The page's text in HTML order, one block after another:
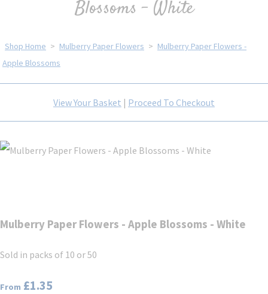
Blossoms - White
Shop Home > Mulberry Paper Flowers > Mulberry Paper Flowers -
Apple Blossoms
View Your Basket | Proceed To Checkout
Mulberry Paper Flowers - Apple Blossoms - White
Sold in packs of 10 or 50
From £1.35